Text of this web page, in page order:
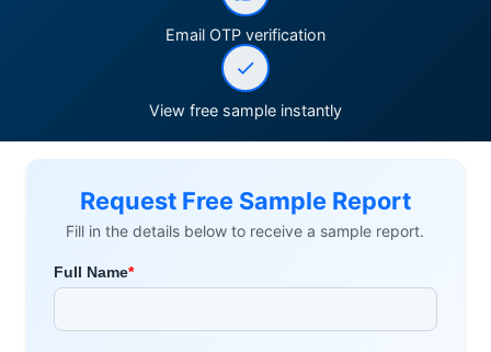
Email OTP verification
View free sample instantly
Request Free Sample Report
Fill in the details below to receive a sample report.